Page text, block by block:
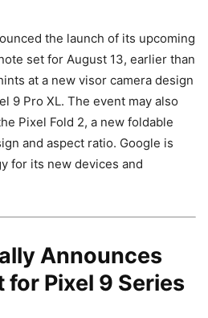
the launch of its upcoming
set for August 13, earlier than
at a new visor camera design
9 Pro XL. The event may also
Pixel Fold 2, a new foldable
and aspect ratio. Google is
for its new devices and
Announces
for Pixel 9 Series